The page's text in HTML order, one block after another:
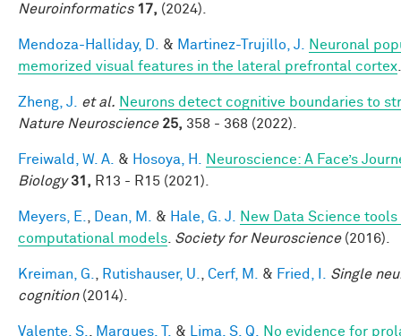
Neuroinformatics 17, (2024).
Mendoza-Halliday, D. & Martinez-Trujillo, J.
Neuronal
memorized visual features in the lateral prefrontal cortex
Zheng, J. et al. Neurons detect cognitive boundaries to
Nature Neuroscience 25, 358 - 368 (2022).
Freiwald, W. A. & Hosoya, H.
Neuroscience: A Face’s
Biology 31, R13 - R15 (2021).
Meyers, E. Dean, M. & Hale, G. J.
New Data Science
computational models Society for Neuroscience(2016).
Kreiman, G. Rutishauser, U. Cerf, M. & Fried, I.
Single
cognition(2014).
Valente, S. Marques, T. & Lima, S. Q. No evidence for